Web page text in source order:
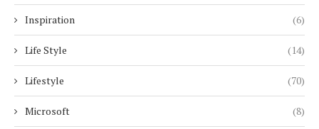
Inspiration (6)
Life Style (14)
Lifestyle (70)
Microsoft (8)